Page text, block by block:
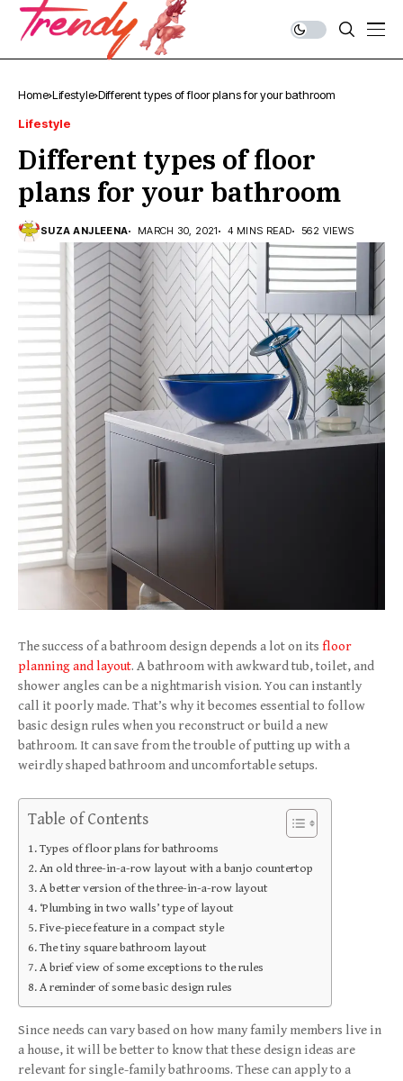
Home Lifestyle Different types of floor plans for your bathroom
Lifestyle
Different types of floor
plans for your bathroom
SUZA ANJLEENA MARCH 30, 2021 4 MINS READ 562 VIEWS
The success of a bathroom design depends a lot on its floor
planning and layout. A bathroom with awkward tub, toilet, and
shower angles can be a nightmarish vision. You can instantly
call it poorly made. That’s why it becomes essential to follow
basic design rules when you reconstruct or build a new
bathroom. It can save from the trouble of putting up with a
weirdly shaped bathroom and uncomfortable setups.
Table of Contents
Types of floor plans for bathrooms
An old three-in-a-row layout with a banjo countertop
A better version of the three-in-a-row layout
‘Plumbing in two walls’ type of layout
Five-piece feature in a compact style
The tiny square bathroom layout
A brief view of some exceptions to the rules
A reminder of some basic design rules
Since needs can vary based on how many family members live in
a house, it will be better to know that these design ideas are
relevant for single-family bathrooms. These can apply to a